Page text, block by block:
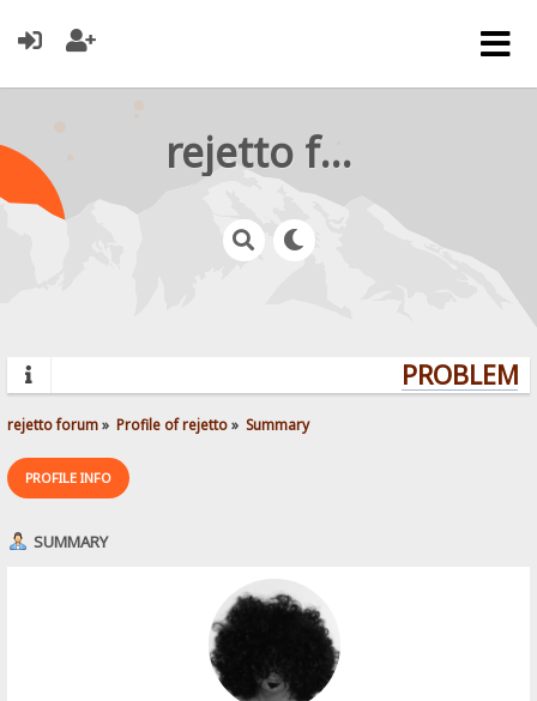
rejetto forum
rejetto forum» Profile of rejetto» Summary
PROFILE INFO
SUMMARY